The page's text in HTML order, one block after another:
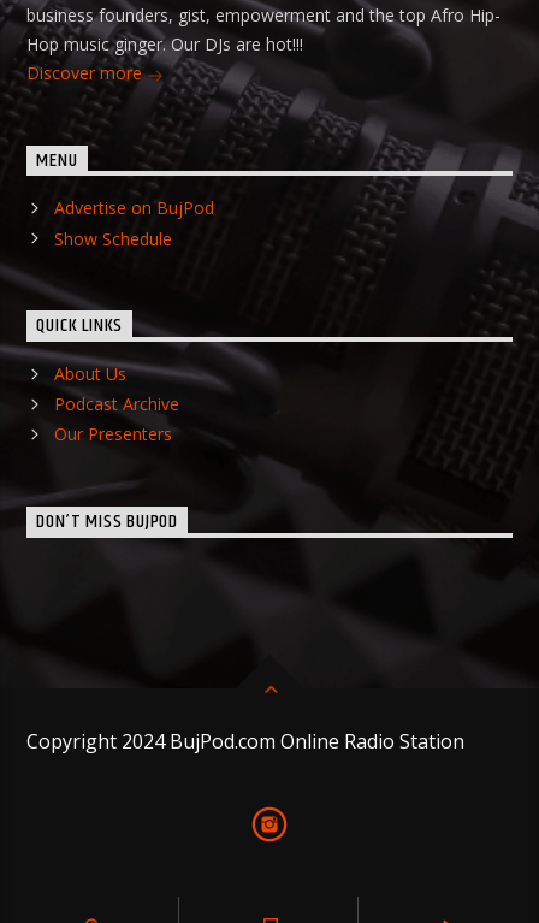
business founders, gist, empowerment and the top Afro Hip-
Hop music ginger. Our DJs are hot!!!
Discover more
MENU
Advertise on BujPod
Show Schedule
QUICK LINKS
About Us
Podcast Archive
Our Presenters
DON’T MISS BUJPOD
Copyright 2024 BujPod.com Online Radio Station